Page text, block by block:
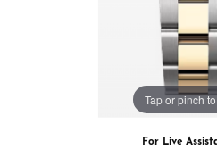
Tap or pinch
For Live